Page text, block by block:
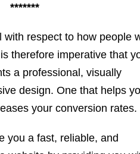
*******
with respect to how people
therefore imperative that
a professional, visually
design. One that helps
your conversion rates.
you a fast, reliable, and